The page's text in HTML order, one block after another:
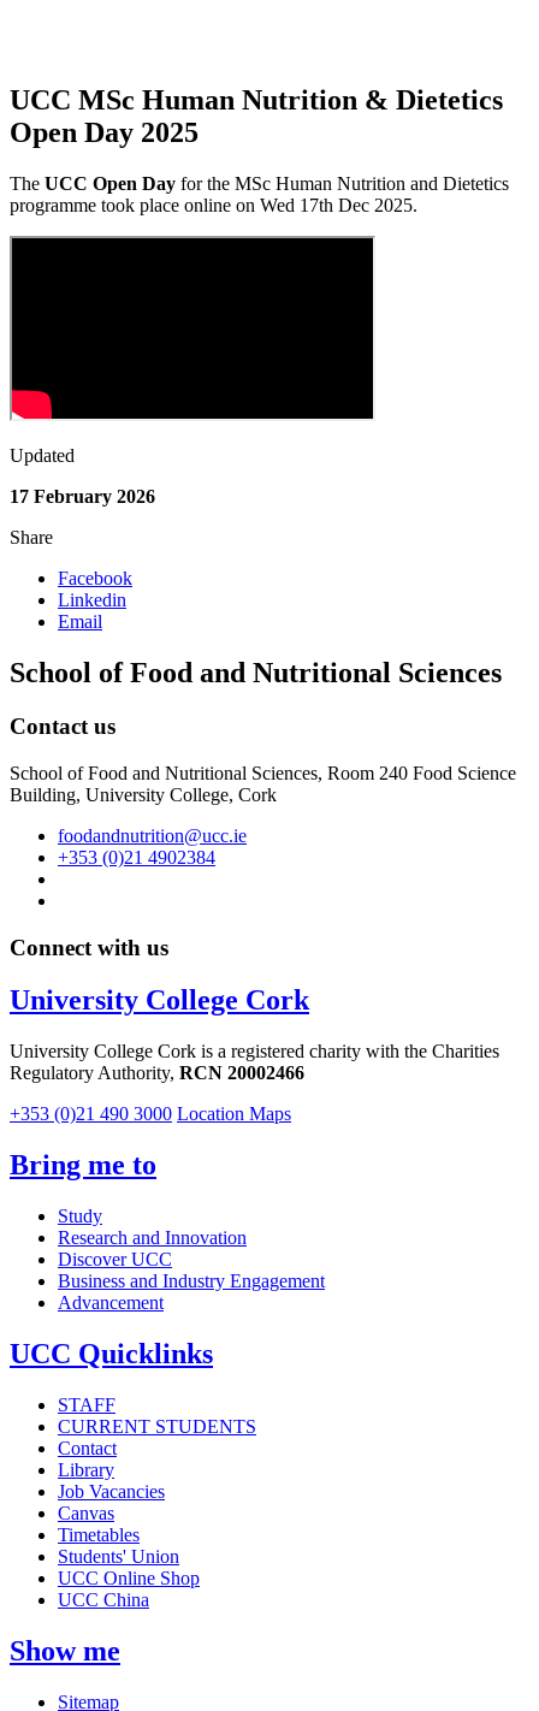
UCC MSc Human Nutrition & Dietetics
Open Day 2025
The UCC Open Day for the MSc Human Nutrition and Dietetics
programme took place online on Wed 17th Dec 2025.
Updated
17 February 2026
Share
Facebook
Linkedin
Email
School of Food and Nutritional Sciences
Contact us
School of Food and Nutritional Sciences, Room 240 Food Science
Building, University College, Cork
foodandnutrition@ucc.ie
+353 (0)21 4902384
Connect with us
University College Cork
University College Cork is a registered charity with the Charities
Regulatory Authority, RCN 20002466
+353 (0)21 490 3000 Location Maps
Bring me to
Study
Research and Innovation
Discover UCC
Business and Industry Engagement
Advancement
UCC Quicklinks
STAFF
CURRENT STUDENTS
Contact
Library
Job Vacancies
Canvas
Timetables
Students' Union
UCC Online Shop
UCC China
Show me
Sitemap